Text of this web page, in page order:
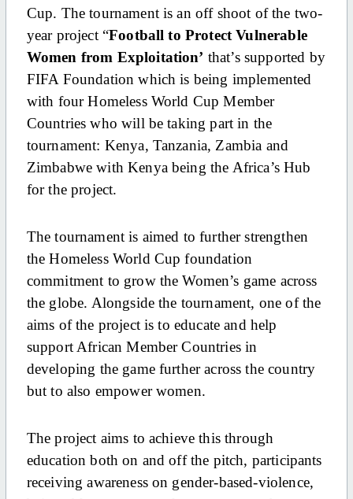
Cup. The tournament is an off shoot of the two-
year project “Football to Protect Vulnerable
Women from Exploitation’ that’s supported by
FIFA Foundation which is being implemented
with four Homeless World Cup Member
Countries who will be taking part in the
tournament: Kenya, Tanzania, Zambia and
Zimbabwe with Kenya being the Africa’s Hub
for the project.
The tournament is aimed to further strengthen
the Homeless World Cup foundation
commitment to grow the Women’s game across
the globe. Alongside the tournament, one of the
aims of the project is to educate and help
support African Member Countries in
developing the game further across the country
but to also empower women.
The project aims to achieve this through
education both on and off the pitch, participants
receiving awareness on gender-based-violence,